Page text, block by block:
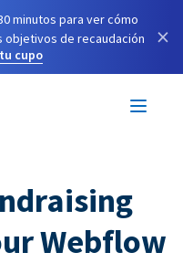
minutos para ver cómo
objetivos de recaudación
cupo
×
Webflow